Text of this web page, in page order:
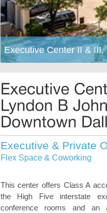
Executive Center II &
Executive & Private
Flex Space & Coworking
This center offers Class A
the High Five interstate
conference rooms and an